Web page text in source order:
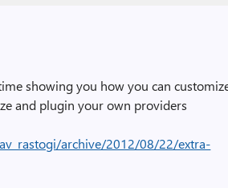
showing you how you can
and plugin your own providers
archive/2012/08/22/extra-